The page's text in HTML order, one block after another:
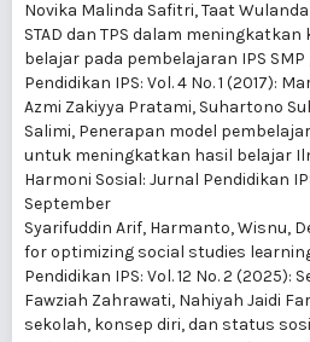
Novika Malinda Safitri, Taat
STAD dan TPS dalam
belajar pada pembelajaran IPS SMP
Pendidikan IPS: Vol. 4 No. 1 (2017):
Azmi Zakiyya Pratami, Suhartono
Salimi, Penerapan model
untuk meningkatkan hasil belajar
Harmoni Sosial: Jurnal Pendidikan
September
Syarifuddin Arif, Harmanto, Wisnu,
for optimizing social studies
Pendidikan IPS: Vol. 12 No. 2 (2025):
Fawziah Zahrawati, Nahiyah Jaidi
sekolah, konsep diri, dan status